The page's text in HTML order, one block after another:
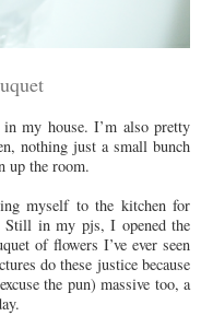
my house. I’m also pretty
nothing just a small bunch
up the room.
myself to the kitchen for
Still in my pjs, I opened the
of flowers I’ve ever seen
do these justice because
the pun) massive too, a